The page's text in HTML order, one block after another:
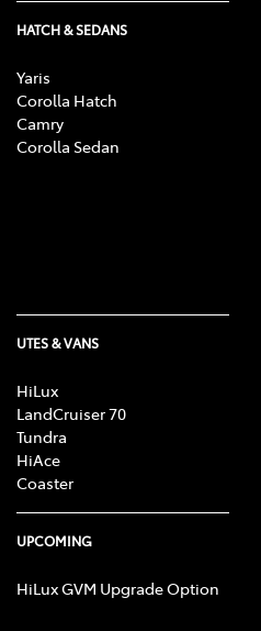
HATCH & SEDANS
Yaris
Corolla Hatch
Camry
Corolla Sedan
UTES & VANS
HiLux
LandCruiser 70
Tundra
HiAce
Coaster
UPCOMING
HiLux GVM Upgrade Option